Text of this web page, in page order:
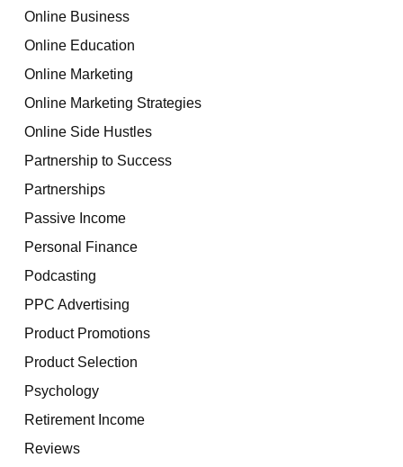
Online Business
Online Education
Online Marketing
Online Marketing Strategies
Online Side Hustles
Partnership to Success
Partnerships
Passive Income
Personal Finance
Podcasting
PPC Advertising
Product Promotions
Product Selection
Psychology
Retirement Income
Reviews